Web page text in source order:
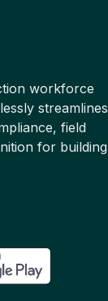
workforce
streamlines
field
for building